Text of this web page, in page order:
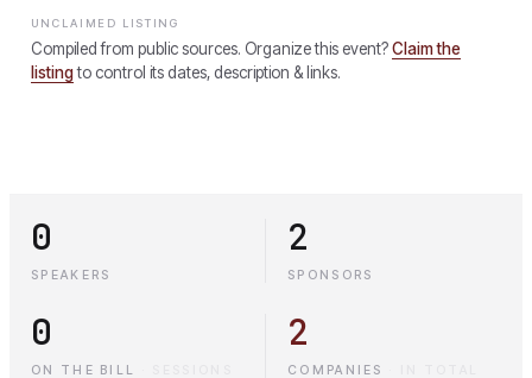
UNCLAIMED LISTING
Compiled from public sources. Organize this event?Claim the
listingto control its dates, description & links.
0
SPEAKERS
2
SPONSORS
0
ON THE BILL
2
COMPANIES